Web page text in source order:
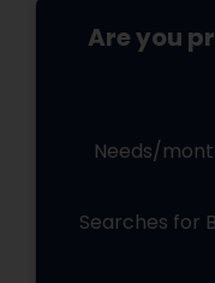
Are you
Needs/
Searches for